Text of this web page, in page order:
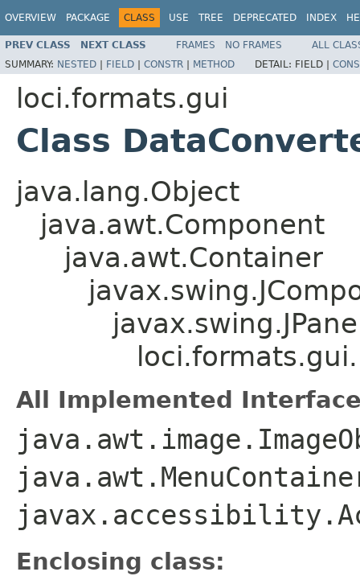
OVERVIEW PACKAGE CLASS USE TREE DEPRECATED INDEX
PREV CLASS NEXT CLASS FRAMES NO FRAMES
ALL
SUMMARY: NESTED | FIELD | CONSTR | METHOD DETAIL: FIELD |
loci.formats.gui
Class
java.lang.Object
java.awt.Component
java.awt.Container
All Implemented
Enclosing class: